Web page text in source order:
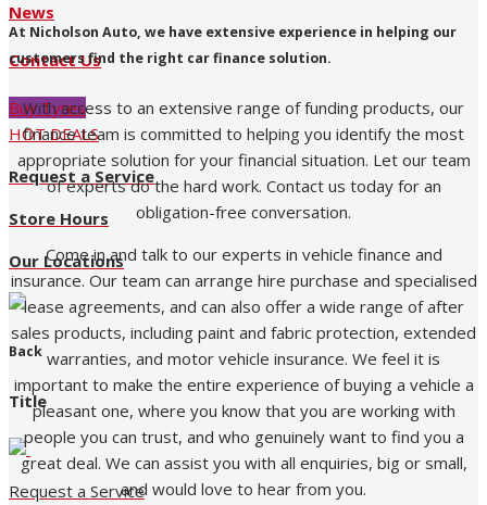
News
Contact Us
Buy Tyres
HOT DEALS
Request a Service
Store Hours
Our Locations
Back
Title
Request a Service
At Nicholson Auto, we have extensive experience in helping our
customers find the right car finance solution.
With access to an extensive range of funding products, our
finance team is committed to helping you identify the most
appropriate solution for your financial situation. Let our team
of experts do the hard work. Contact us today for an
obligation-free conversation.
Come in and talk to our experts in vehicle finance and
insurance. Our team can arrange hire purchase and specialised
lease agreements, and can also offer a wide range of after
sales products, including paint and fabric protection, extended
warranties, and motor vehicle insurance. We feel it is
important to make the entire experience of buying a vehicle a
pleasant one, where you know that you are working with
people you can trust, and who genuinely want to find you a
great deal. We can assist you with all enquiries, big or small,
and would love to hear from you.